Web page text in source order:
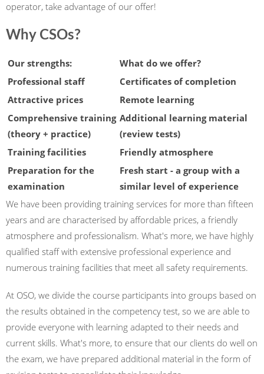
operator, take advantage of our offer!
Why CSOs?
Our strengths:
What do we offer?
Professional staff
Certificates of completion
Attractive prices
Remote learning
Comprehensive training
(theory + practice)
Additional learning material
(review tests)
Training facilities
Friendly atmosphere
Preparation for the
examination
Fresh start - a group with a
similar level of experience
We have been providing training services for more than fifteen
years and are characterised by affordable prices, a friendly
atmosphere and professionalism. What's more, we have highly
qualified staff with extensive professional experience and
numerous training facilities that meet all safety requirements.
At OSO, we divide the course participants into groups based on
the results obtained in the competency test, so we are able to
provide everyone with learning adapted to their needs and
current skills. What's more, to ensure that our clients do well on
the exam, we have prepared additional material in the form of